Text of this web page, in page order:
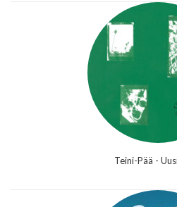
Teini-Pää -